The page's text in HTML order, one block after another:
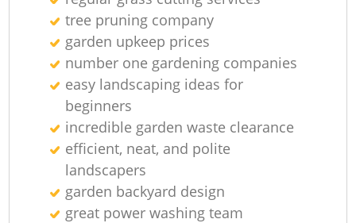
tree pruning company
garden upkeep prices
number one gardening companies
easy landscaping ideas for
beginners
incredible garden waste clearance
efficient, neat, and polite
landscapers
garden backyard design
great power washing team